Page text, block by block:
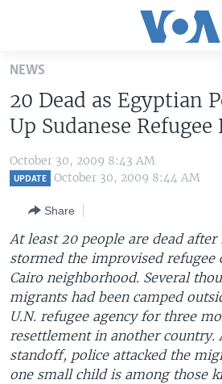
Skip
main
content
Skip
to
main
to
Search
ALL ABOUT AMERICA
AFRICA
EUROPE
MIDDLE EAST
SOUTH & CENTRAL ASIA
BROADCAST PROGRAMS
FOLLOW US
Languages
NEWS
20 Dead as Egyptian
Up Sudanese Refugee
October 30, 2009 8:43 AM
UPDATE October 30, 2009 8:44 AM
Share
At least 20 people are dead
stormed the improvised refugee
Cairo neighborhood. Several
migrants had been camped
U.N. refugee agency for three
resettlement in another
standoff, police attacked the
one small child is among those